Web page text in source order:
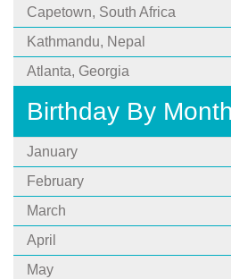
Capetown, South Africa
Kathmandu, Nepal
Atlanta, Georgia
Birthday By Month
January
February
March
April
May